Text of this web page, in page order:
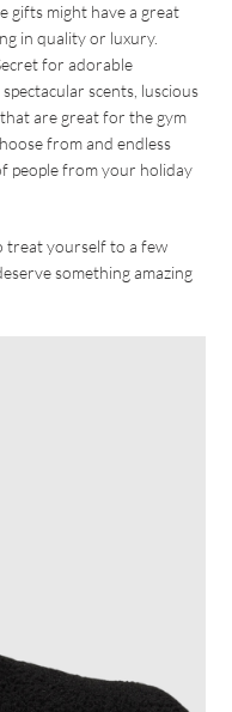
gifts might have a great
in quality or luxury.
for adorable
scents, luscious
are great for the gym
from and endless
people from your holiday
treat yourself to a few
something amazing